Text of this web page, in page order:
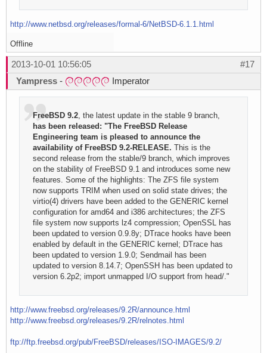
http://www.netbsd.org/releases/formal-6/NetBSD-6.1.1.html
Offline
#17
2013-10-01 10:56:05
Yampress - Imperator
FreeBSD 9.2 , the latest update in the stable 9 branch,
has been released: "The FreeBSD Release
Engineering team is pleased to announce the
availability of FreeBSD 9.2-RELEASE. This is the
second release from the stable/9 branch, which improves
on the stability of FreeBSD 9.1 and introduces some new
features. Some of the highlights: The ZFS file system
now supports TRIM when used on solid state drives; the
virtio(4) drivers have been added to the GENERIC kernel
configuration for amd64 and i386 architectures; the ZFS
file system now supports lz4 compression; OpenSSL has
been updated to version 0.9.8y; DTrace hooks have been
enabled by default in the GENERIC kernel; DTrace has
been updated to version 1.9.0; Sendmail has been
updated to version 8.14.7; OpenSSH has been updated to
version 6.2p2; import unmapped I/O support from head/."
http://www.freebsd.org/releases/9.2R/announce.html
http://www.freebsd.org/releases/9.2R/relnotes.html
ftp://ftp.freebsd.org/pub/FreeBSD/releases/ISO-IMAGES/9.2/